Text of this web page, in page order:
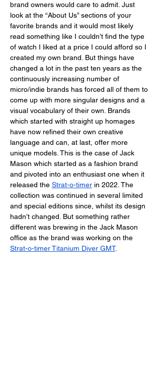
brand owners would care to admit. Just
look at the “About Us” sections of your
favorite brands and it would most likely
read something like I couldn’t find the type
of watch I liked at a price I could afford so I
created my own brand. But things have
changed a lot in the past ten years as the
continuously increasing number of
micro/indie brands has forced all of them to
come up with more singular designs and a
visual vocabulary of their own. Brands
which started with straight up homages
have now refined their own creative
language and can, at last, offer more
unique models. This is the case of Jack
Mason which started as a fashion brand
and pivoted into an enthusiast one when it
released the Strat-o-timer in 2022. The
collection was continued in several limited
and special editions since, whilst its design
hadn’t changed. But something rather
different was brewing in the Jack Mason
office as the brand was working on the
Strat-o-timer Titanium Diver GMT.